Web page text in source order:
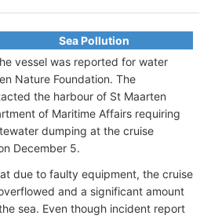
Sea Pollution
vessel was reported for water
Nature Foundation. The
the harbour of St Maarten
of Maritime Affairs requiring
dumping at the cruise
December 5.
due to faulty equipment, the cruise
and a significant amount
sea. Even though incident report